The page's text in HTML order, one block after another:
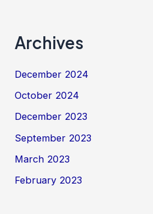
Archives
December 2024
October 2024
December 2023
September 2023
March 2023
February 2023